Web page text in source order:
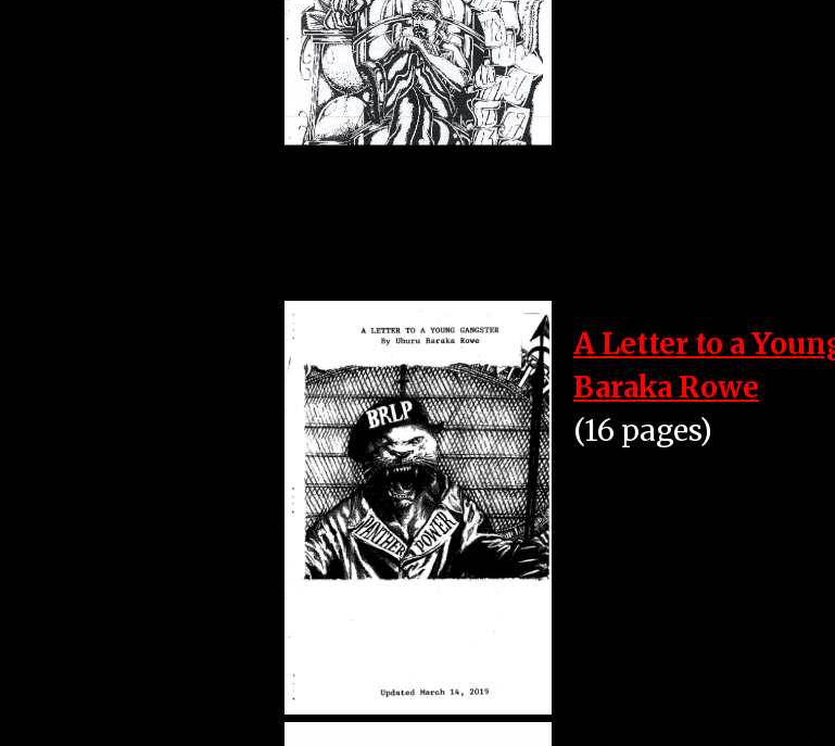
A Letter to a
Baraka Rowe
(16 pages)